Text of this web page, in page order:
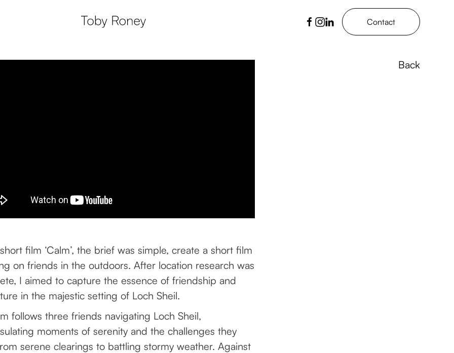
Contact
film ‘Calm’, the brief was simple, create a short film
on friends in the outdoors. After location research was
I aimed to capture the essence of friendship and
in the majestic setting of Loch Sheil.
follows three friends navigating Loch Sheil,
moments of serenity and the challenges they
serene clearings to battling stormy weather. Against
Back